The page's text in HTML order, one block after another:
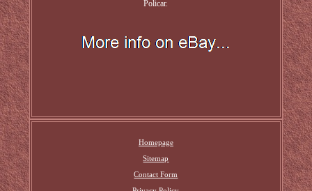
Policar.
Homepage
Sitemap
Contact Form